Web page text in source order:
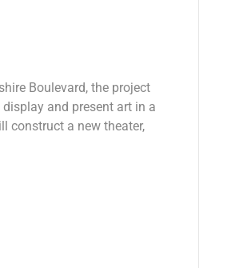
Boulevard, the project
and present art in a
construct a new theater,